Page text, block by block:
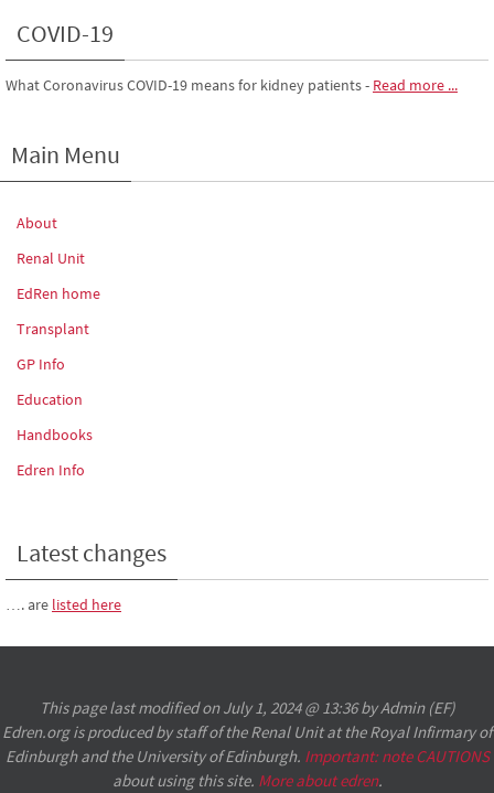
COVID-19
What Coronavirus COVID-19 means for kidney patients- Read more ...
Main Menu
About
Renal Unit
EdRen home
Transplant
GP Info
Education
Handbooks
Edren Info
Latest changes
…. are listed here
This page last modified on July 1, 2024 @ 13:36 by Admin (EF)
Edren.org is produced by staff of the Renal Unit at the Royal Infirmary of
Edinburgh and the University of Edinburgh. Important: note CAUTIONS
about using this site. More about edren.